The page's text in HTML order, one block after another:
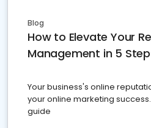
Blog
How to Elevate Your
Management in 5
Your business's online
your online marketing
guide